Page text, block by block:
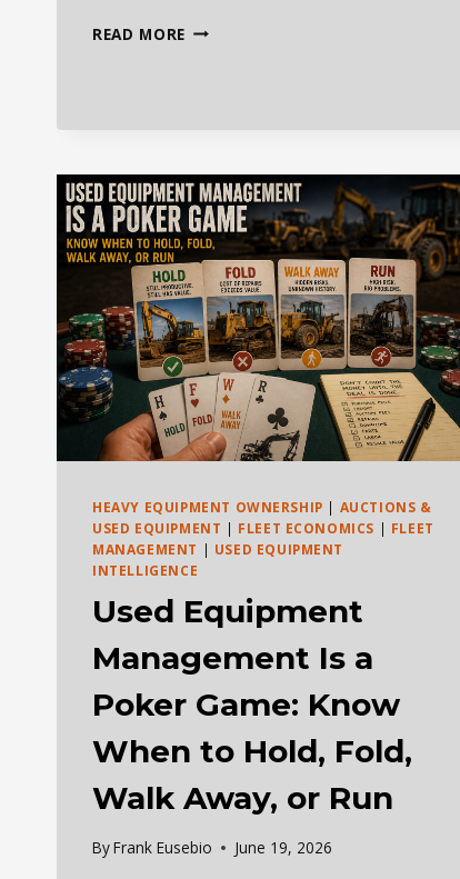
READ MORE WHEN
ELECTRIC
VS
DIESEL
HEAVY EQUIPMENT OWNERSHIP | AUCTIONS &
USED EQUIPMENT | FLEET ECONOMICS | FLEET
MANAGEMENT | USED EQUIPMENT
INTELLIGENCE
Used Equipment
Management Is a
Poker Game: Know
When to Hold, Fold,
Walk Away, or Run
ByFrank Eusebio June 19, 2026